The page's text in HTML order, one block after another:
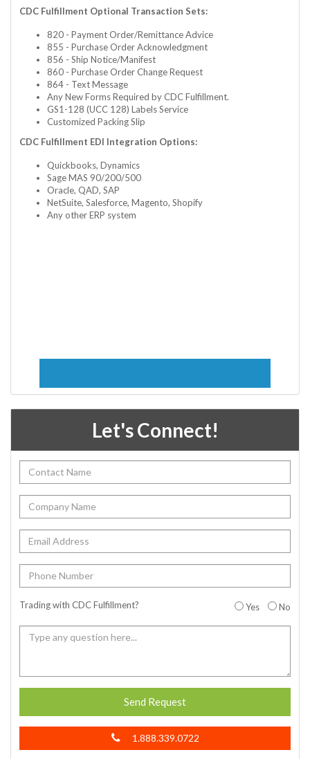
CDC Fulfillment Optional Transaction Sets:
820 - Payment Order/Remittance Advice
855 - Purchase Order Acknowledgment
856 - Ship Notice/Manifest
860 - Purchase Order Change Request
864 - Text Message
Any New Forms Required by CDC Fulfillment.
GS1-128 (UCC 128) Labels Service
Customized Packing Slip
CDC Fulfillment EDI Integration Options:
Quickbooks, Dynamics
Sage MAS 90/200/500
Oracle, QAD, SAP
NetSuite, Salesforce, Magento, Shopify
Any other ERP system
Let's Connect!
Trading with CDC Fulfillment? Yes No
Send Request
1.888.339.0722